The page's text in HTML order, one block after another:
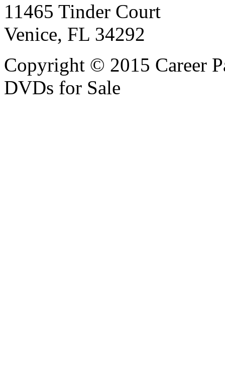
11465 Tinder Court
Venice, FL 34292
Copyright © 2015 Career
DVDs for Sale